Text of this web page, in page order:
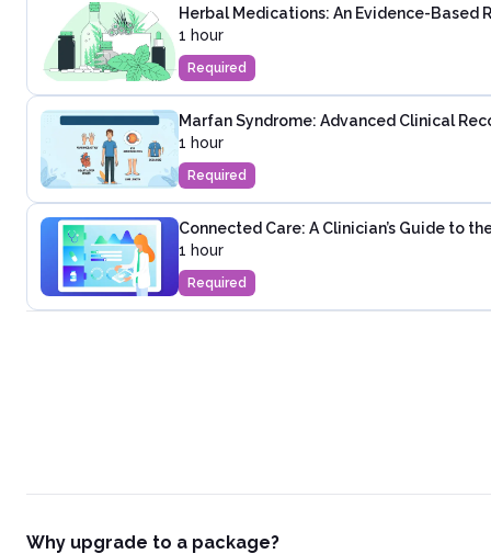
Herbal Medications: An Evidence-Based
1 hour
Required
Marfan Syndrome: Advanced Clinical
1 hour
Required
Connected Care: A Clinician’s Guide to
1 hour
Required
Why upgrade to a package?